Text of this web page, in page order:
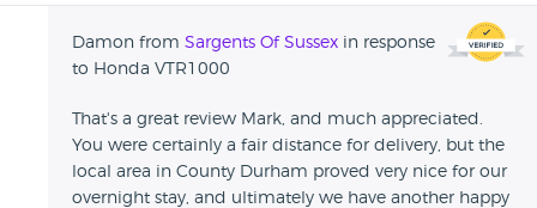
Damon from Sargents Of Sussex in response
to Honda VTR1000
That's a great review Mark, and much appreciated.
You were certainly a fair distance for delivery, but the
local area in County Durham proved very nice for our
overnight stay, and ultimately we have another happy